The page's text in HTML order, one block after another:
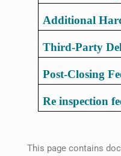
Additional
Third-Party
Post-Closing
Re inspection
This page contains